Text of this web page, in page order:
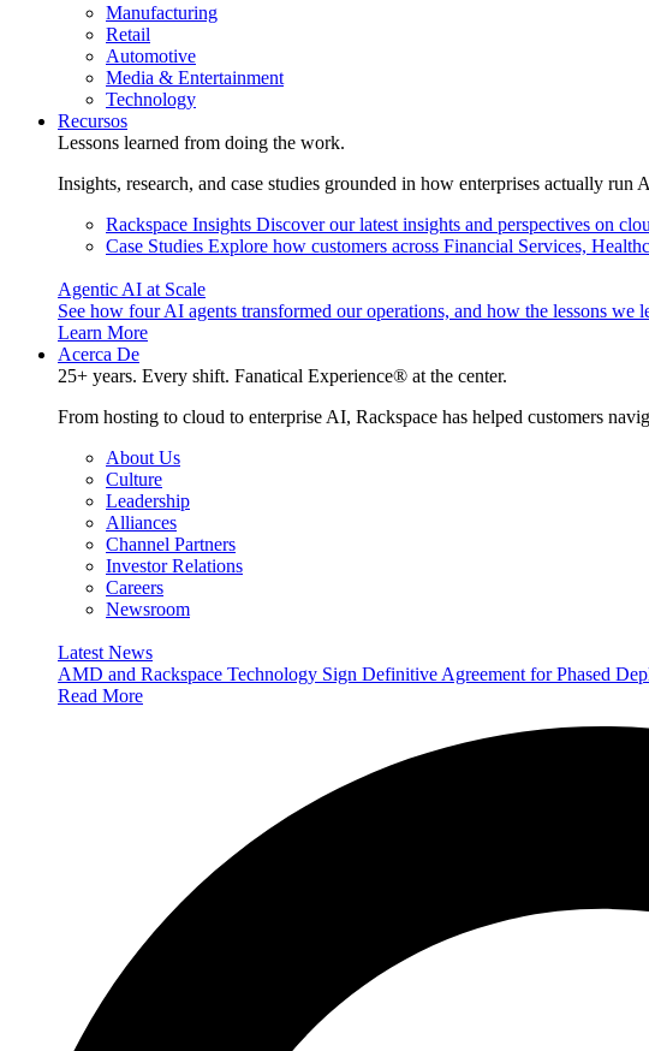
Manufacturing
Retail
Automotive
Media & Entertainment
Technology
Recursos
Lessons learned from doing the work.
Insights, research, and case studies grounded in how enterprises actually
Rackspace Insights Discover our latest insights and perspectives on
Case Studies Explore how customers across Financial Services,
Agentic AI at Scale
See how four AI agents transformed our operations, and how the lessons we
Learn More
Acerca De
25+ years. Every shift. Fanatical Experience® at the center.
From hosting to cloud to enterprise AI, Rackspace has helped customers
About Us
Culture
Leadership
Alliances
Channel Partners
Investor Relations
Careers
Newsroom
Latest News
AMD and Rackspace Technology Sign Definitive Agreement for Phased
Read More